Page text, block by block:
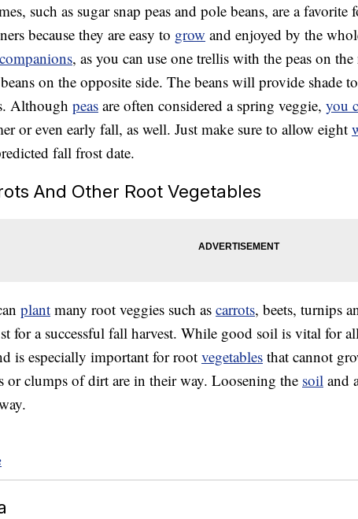
such as sugar snap peas and pole beans, are a
because they are easy to grow and enjoyed by the
companions, as you can use one trellis with the peas on
on the opposite side. The beans will provide shade
Although peas are often considered a spring veggie, you
or even early fall, as well. Just make sure to allow eight
fall frost date.
And Other Root Vegetables
plant many root veggies such as carrots, beets, turnips
for a successful fall harvest. While good soil is vital for
is especially important for root vegetables that cannot
or clumps of dirt are in their way. Loosening the soil and